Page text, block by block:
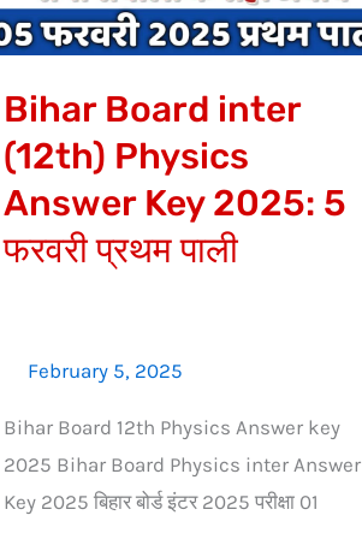
Bihar Board inter
(12th) Physics
Answer Key 2025: 5
फरवरी प्रथम पाली
February 5, 2025
Bihar Board 12th Physics Answer key
2025 Bihar Board Physics inter Answer
Key 2025 बिहार बोर्ड इंटर 2025 परीक्षा 01
Answer
Key
5
फरवरी
प्रथम
पाली